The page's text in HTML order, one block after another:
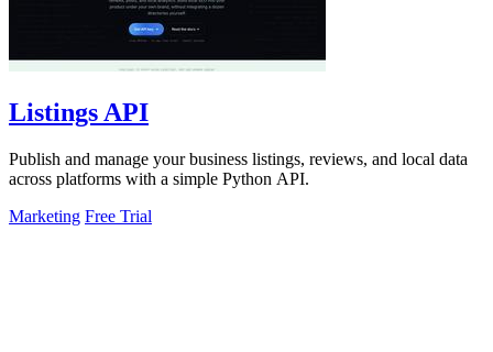
Listings API
Publish and manage your business listings, reviews, and local data
across platforms with a simple Python API.
Marketing Free Trial